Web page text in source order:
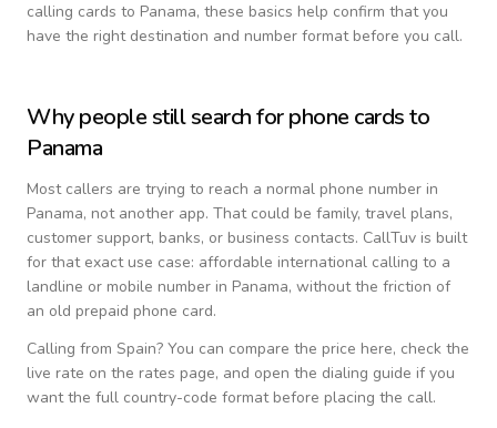
calling cards to Panama, these basics help confirm that you
have the right destination and number format before you call.
Why people still search for phone cards to
Panama
Most callers are trying to reach a normal phone number in
Panama, not another app. That could be family, travel plans,
customer support, banks, or business contacts. CallTuv is built
for that exact use case: affordable international calling to a
landline or mobile number in Panama, without the friction of
an old prepaid phone card.
Calling from Spain? You can compare the price here, check the
live rate on the rates page, and open the dialing guide if you
want the full country-code format before placing the call.